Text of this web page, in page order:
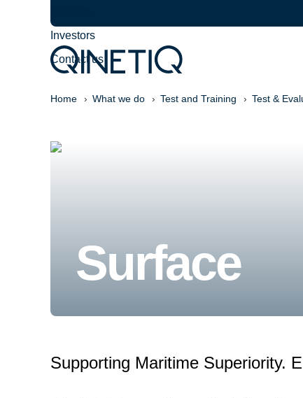
Investors
Contact us
Home What we do Test and Training Test &
Surface
Supporting Maritime Superiority.